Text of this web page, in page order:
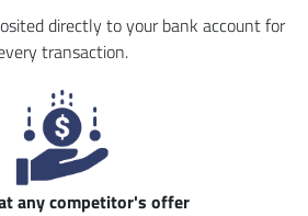
directly to your bank account for
transaction.
any competitor's offer